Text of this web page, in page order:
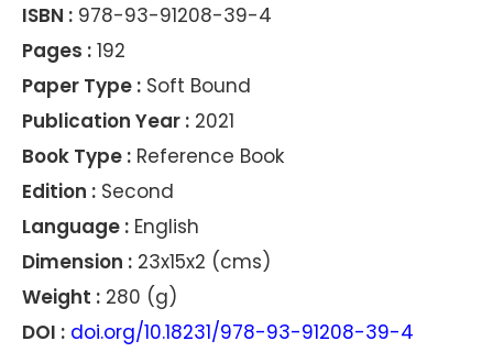
ISBN : 978-93-91208-39-4
Pages : 192
Paper Type : Soft Bound
Publication Year : 2021
Book Type : Reference Book
Edition : Second
Language : English
Dimension : 23x15x2 (cms)
Weight : 280 (g)
DOI : doi.org/10.18231/978-93-91208-39-4